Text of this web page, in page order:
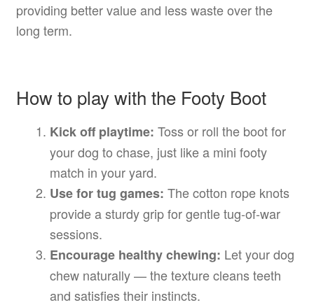
providing better value and less waste over the
long term.
How to play with the Footy Boot
Kick off playtime: Toss or roll the boot for
your dog to chase, just like a mini footy
match in your yard.
Use for tug games: The cotton rope knots
provide a sturdy grip for gentle tug-of-war
sessions.
Encourage healthy chewing: Let your dog
chew naturally — the texture cleans teeth
and satisfies their instincts.